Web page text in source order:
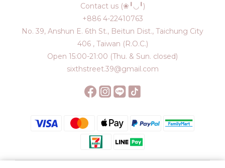
Contact us (❀╹◡╹)
+886 4-22410763
No. 39, Anshun E. 6th St., Beitun Dist., Taichung City
406 , Taiwan (R.O.C.)
Open 15:00-21:00 (Thu. & Sun. closed)
sixthstreet.39@gmail.com